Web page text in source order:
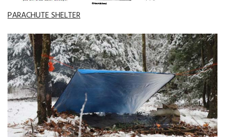
PARACHUTE SHELTER